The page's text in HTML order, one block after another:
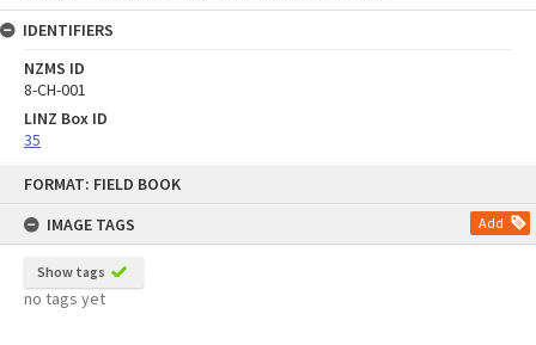
FORMAT: FIELD BOOK
IMAGE TAGS
Add
Show tags
no tags yet
IDENTIFIERS
NZMS ID
8-CH-001
LINZ Box ID
35